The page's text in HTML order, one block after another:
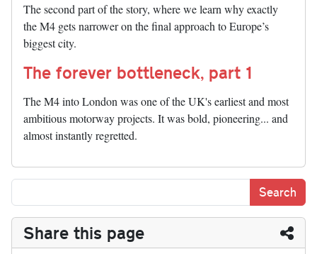
The second part of the story, where we learn why exactly
the M4 gets narrower on the final approach to Europe’s
biggest city.
The forever bottleneck, part 1
The M4 into London was one of the UK's earliest and most
ambitious motorway projects. It was bold, pioneering... and
almost instantly regretted.
Share this page